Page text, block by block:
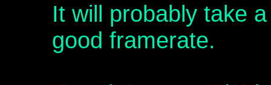
It will probably take
good framerate.